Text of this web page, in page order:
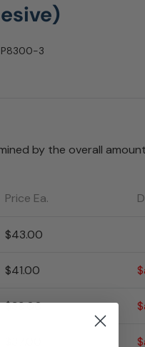
3
by the overall
Price Ea.
$43.00
$41.00
$39.00